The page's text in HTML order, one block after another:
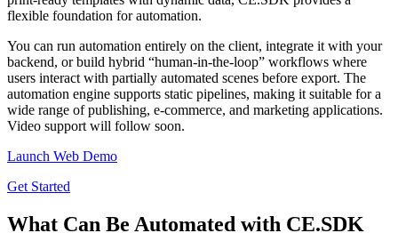
flexible foundation for automation.
You can run automation entirely on the client, integrate it with your
backend, or build hybrid “human-in-the-loop” workflows where
users interact with partially automated scenes before export. The
automation engine supports static pipelines, making it suitable for a
wide range of publishing, e-commerce, and marketing applications.
Video support will follow soon.
Launch Web Demo
Get Started
What Can Be Automated with CE.SDK